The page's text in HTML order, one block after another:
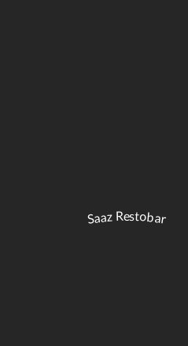
Saaz Restobar